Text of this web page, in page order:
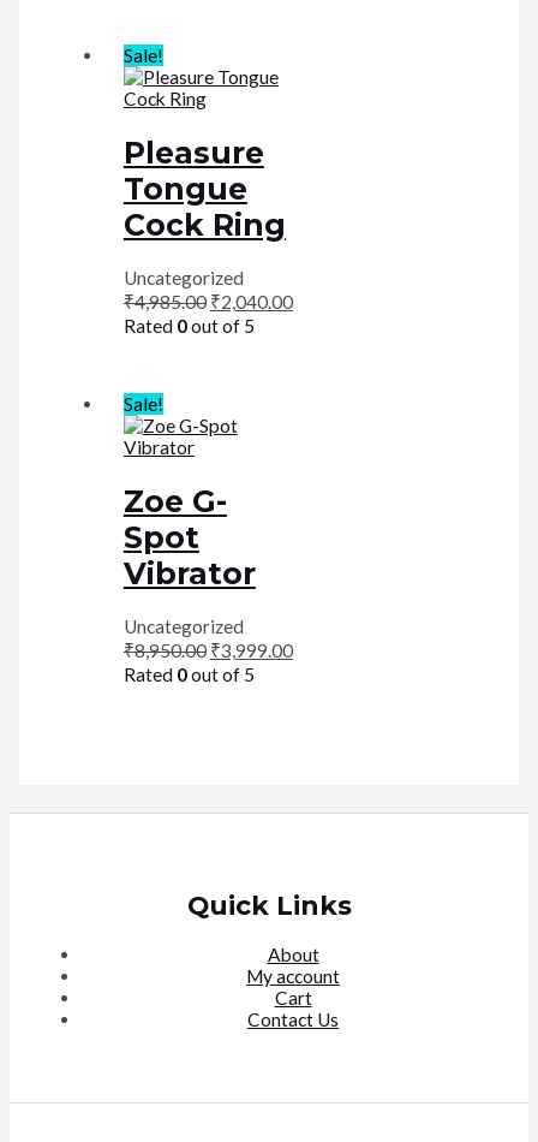
Sale!
Pleasure
Tongue
Cock Ring
Uncategorized
₹4,985.00 ₹2,040.00
Rated 0out of 5
Sale!
Zoe G-
Spot
Vibrator
Uncategorized
₹8,950.00 ₹3,999.00
Rated 0out of 5
Quick Links
About
My account
Cart
Contact Us